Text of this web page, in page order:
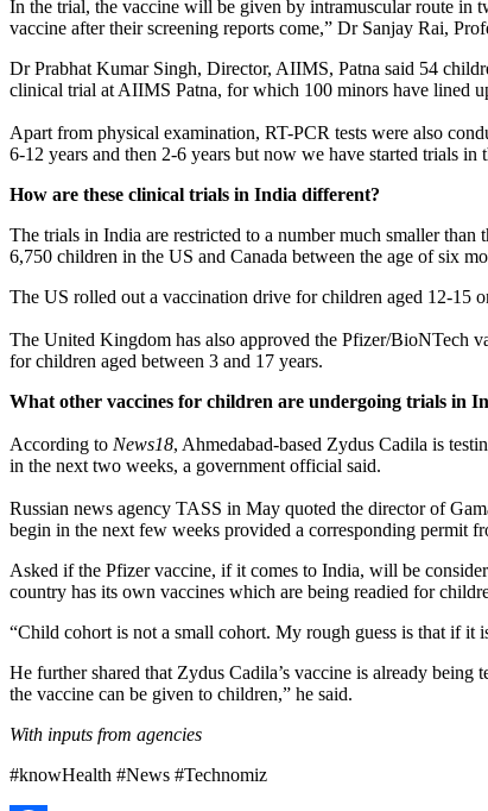
In the trial, the vaccine will be given by intramuscular route in
vaccine after their screening reports come,” Dr Sanjay Rai,
Dr Prabhat Kumar Singh, Director, AIIMS, Patna said 54
clinical trial at AIIMS Patna, for which 100 minors have lined
Apart from physical examination, RT-PCR tests were also
6-12 years and then 2-6 years but now we have started trials in
How are these clinical trials in India different?
The trials in India are restricted to a number much smaller
6,750 children in the US and Canada between the age of six
The US rolled out a vaccination drive for children aged 12-15
The United Kingdom has also approved the Pfizer/BioNTech
for children aged between 3 and 17 years.
What other vaccines for children are undergoing trials in
According to News18, Ahmedabad-based Zydus Cadila is
in the next two weeks, a government official said.
Russian news agency TASS in May quoted the director of
begin in the next few weeks provided a corresponding permit
Asked if the Pfizer vaccine, if it comes to India, will be
country has its own vaccines which are being readied for
“Child cohort is not a small cohort. My rough guess is that if it
He further shared that Zydus Cadila’s vaccine is already
the vaccine can be given to children,” he said.
With inputs from agencies
#knowHealth #News #Technomiz